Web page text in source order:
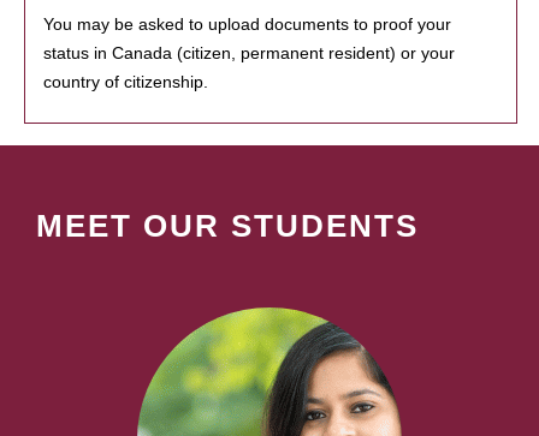
You may be asked to upload documents to proof your
status in Canada (citizen, permanent resident) or your
country of citizenship.
MEET OUR STUDENTS